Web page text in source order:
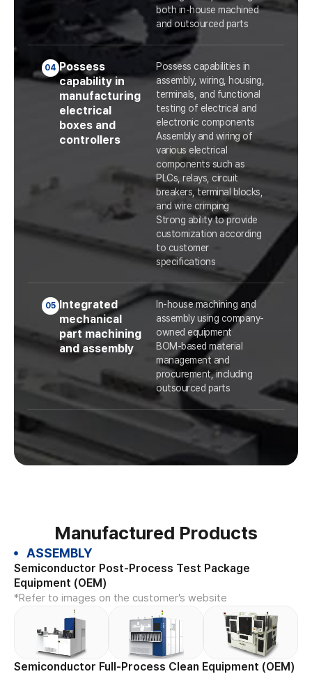
both in-house machined
and outsourced parts
04 Possess
capability in
manufacturing
electrical
boxes and
controllers
Possess capabilities in
assembly, wiring, housing,
terminals, and functional
testing of electrical and
electronic components
Assembly and wiring of
various electrical
components such as
PLCs, relays, circuit
breakers, terminal blocks,
and wire crimping
Strong ability to provide
customization according
to customer
specifications
05 Integrated
mechanical
part machining
and assembly
In-house machining and
assembly using company-
owned equipment
BOM-based material
management and
procurement, including
outsourced parts
Manufactured Products
ASSEMBLY
Semiconductor Post-Process Test Package
Equipment (OEM)
*Refer to images on the customer’s website
Semiconductor Full-Process Clean Equipment (OEM)